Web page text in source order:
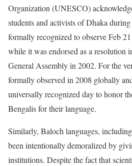
Organization (UNESCO)
students and activists of Dhaka
formally recognized to observe Feb
while it was endorsed as a resolution
General Assembly in 2002. For the
formally observed in 2008 globally
universally recognized day to honor
Bengalis for their language.
Similarly, Baloch languages,
been intentionally demoralized by
institutions. Despite the fact that